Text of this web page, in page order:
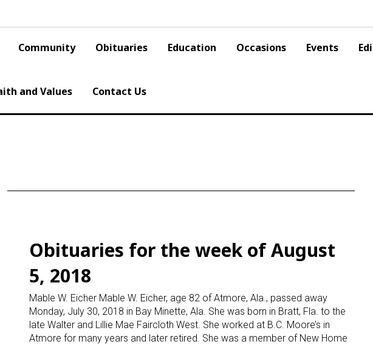
Community Obituaries Education Occasions Events
and Values Contact Us
Obituaries for the week of August
5, 2018
Mable W. Eicher Mable W. Eicher, age 82 of Atmore, Ala., passed away
Monday, July 30, 2018 in Bay Minette, Ala. She was born in Bratt, Fla. to the
late Walter and Lillie Mae Faircloth West. She worked at B.C. Moore’s in
Atmore for many years and later retired. She was a member of New Home